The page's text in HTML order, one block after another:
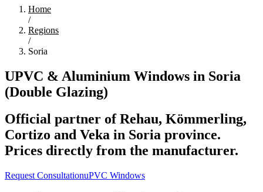
Home
/
Regions
/
Soria
UPVC & Aluminium Windows in Soria
(Double Glazing)
Official partner of Rehau, Kömmerling,
Cortizo and Veka in Soria province.
Prices directly from the manufacturer.
Request ConsultationuPVC Windows